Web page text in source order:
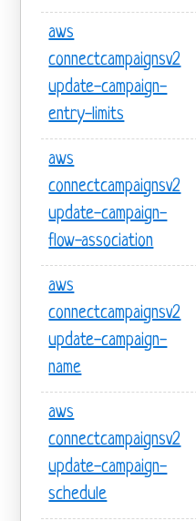
aws
connectcampaignsv2
update-campaign-
entry-limits
aws
connectcampaignsv2
update-campaign-
flow-association
aws
connectcampaignsv2
update-campaign-
name
aws
connectcampaignsv2
update-campaign-
schedule